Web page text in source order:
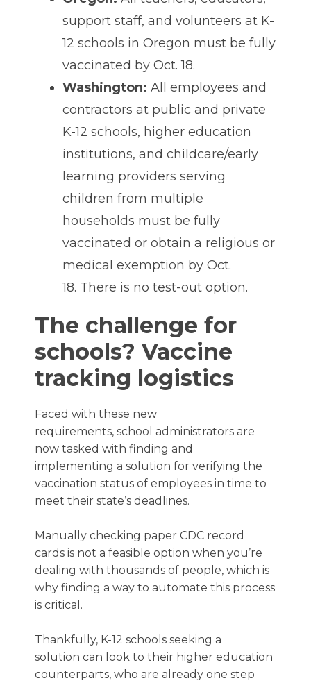
support staff, and volunteers at K-
12 schools in Oregon must be fully
vaccinated by Oct. 18.
Washington: All employees and
contractors at public and private
K-12 schools, higher education
institutions, and childcare/early
learning providers serving
children from multiple
households must be fully
vaccinated or obtain a religious or
medical exemption by Oct.
18. There is no test-out option.
The challenge for
schools? Vaccine
tracking logistics
Faced with these new
requirements, school administrators are
now tasked with finding and
implementing a solution for verifying the
vaccination status of employees in time to
meet their state’s deadlines.
Manually checking paper CDC record
cards is not a feasible option when you’re
dealing with thousands of people, which is
why finding a way to automate this process
is critical.
Thankfully, K-12 schools seeking a
solution can look to their higher education
counterparts, who are already one step